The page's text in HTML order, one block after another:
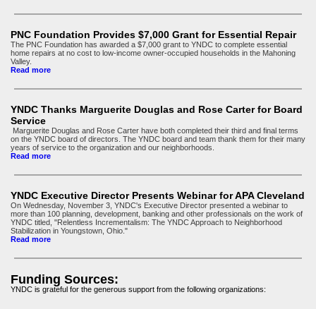
PNC Foundation Provides $7,000 Grant for Essential Repair
The PNC Foundation has awarded a $7,000 grant to YNDC to complete essential
home repairs at no cost to low-income owner-occupied households in the Mahoning
Valley.
Read more
YNDC Thanks Marguerite Douglas and Rose Carter for Board
Service
Marguerite Douglas and Rose Carter have both completed their third and final terms
on the YNDC board of directors. The YNDC board and team thank them for their many
years of service to the organization and our neighborhoods.
Read more
YNDC Executive Director Presents Webinar for APA Cleveland
On Wednesday, November 3, YNDC's Executive Director presented a webinar to
more than 100 planning, development, banking and other professionals on the work of
YNDC titled, "Relentless Incrementalism: The YNDC Approach to Neighborhood
Stabilization in Youngstown, Ohio."
Read more
Funding Sources:
YNDC is grateful for the generous support from the following organizations: